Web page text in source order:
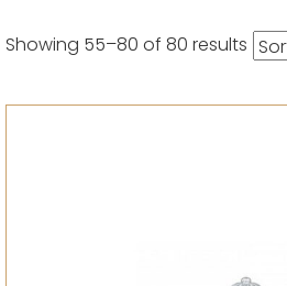
Showing 55–80 of 80 results